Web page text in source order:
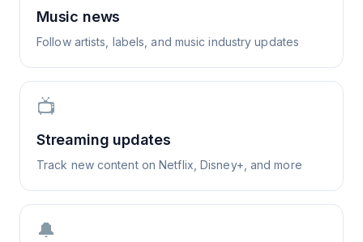
Music news
Follow artists, labels, and music industry updates
📺
Streaming updates
Track new content on Netflix, Disney+, and more
🔔